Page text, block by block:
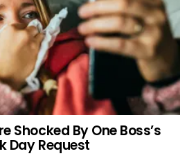
Shocked By One Boss’s
Day Request